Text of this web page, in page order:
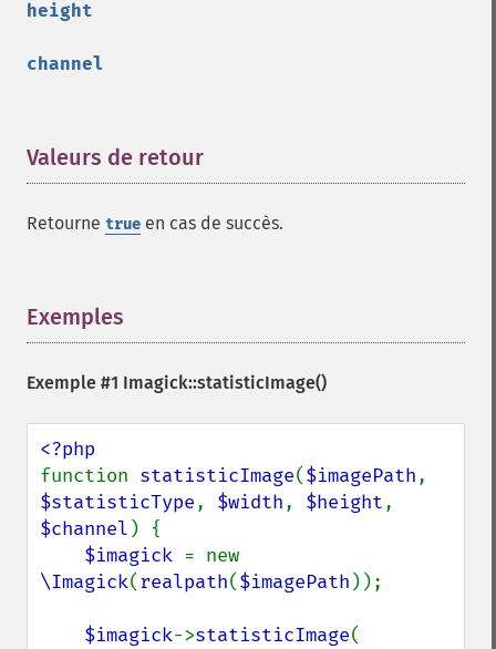
height
channel
Valeurs de retour
Retourne true en cas de succès.
Exemples
Exemple #1 Imagick::statisticImage()
function statisticImage($imagePath
$statisticType, $width, $height
$channel ) {
$imagick
\Imagick(realpath($imagePath ));
$imagick->statisticImage(
getImageType
getImageVirtualPixelMethod
getInterlaceScheme
getOption
getPixelIterator
getQuantum
getQuantumRange
getRegistry
getReleaseDate
getResource
getResourceLimit
getSamplingFactors
getSizeOffset